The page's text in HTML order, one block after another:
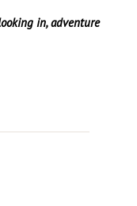
in, adventure